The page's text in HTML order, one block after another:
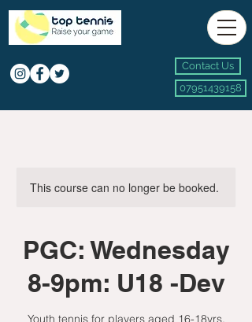
Contact Us
07951439158
This course can no longer be booked.
PGC: Wednesday
8-9pm: U18 -Dev
Youth tennis for players aged 16-18yrs.